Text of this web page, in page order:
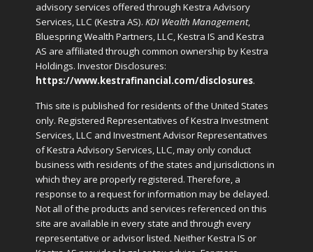
advisory services offered through Kestra Advisory
Services, LLC (Kestra AS).KDI Wealth Management,
Bluespring Wealth Partners, LLC, Kestra IS and Kestra
AS are affiliated through common ownership by Kestra
Holdings. Investor Disclosures:
https://www.kestrafinancial.com/disclosures.
This site is published for residents of the United States
only. Registered Representatives of Kestra Investment
Services, LLC and Investment Advisor Representatives
of Kestra Advisory Services, LLC, may only conduct
business with residents of the states and jurisdictions in
which they are properly registered. Therefore, a
response to a request for information may be delayed.
Not all of the products and services referenced on this
site are available in every state and through every
representative or advisor listed. Neither Kestra IS or